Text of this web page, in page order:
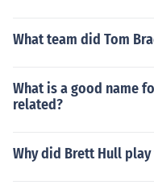
What team did Tom
What is a good name
related?
Why did Brett Hull play